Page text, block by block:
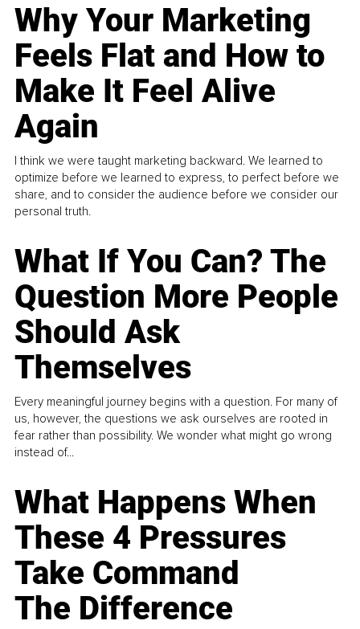
Why Your Marketing
Feels Flat and How to
Make It Feel Alive
Again
I think we were taught marketing backward. We learned to
optimize before we learned to express, to perfect before we
share, and to consider the audience before we consider our
personal truth.
What If You Can? The
Question More People
Should Ask
Themselves
Every meaningful journey begins with a question. For many of
us, however, the questions we ask ourselves are rooted in
fear rather than possibility. We wonder what might go wrong
instead of...
What Happens When
These 4 Pressures
Take Command
The Difference